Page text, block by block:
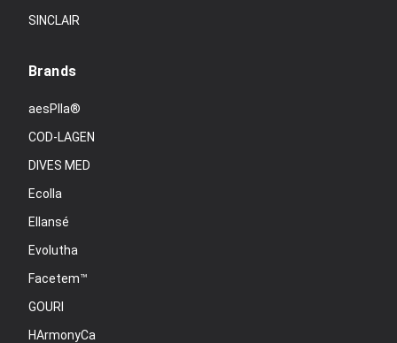
SINCLAIR
Brands
aesPlla®
COD-LAGEN
DIVES MED
Ecolla
Ellansé
Evolutha
Facetem™
GOURI
HArmonyCa